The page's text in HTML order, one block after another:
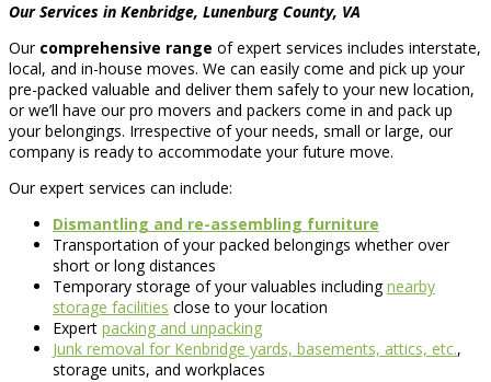
Our Services in Kenbridge, Lunenburg County, VA
Our comprehensive range of expert services includes interstate,
local, and in-house moves. We can easily come and pick up your
pre-packed valuable and deliver them safely to your new location,
or we’ll have our pro movers and packers come in and pack up
your belongings. Irrespective of your needs, small or large, our
company is ready to accommodate your future move.
Our expert services can include:
Dismantling and re-assembling furniture
Transportation of your packed belongings whether over
short or long distances
Temporary storage of your valuables includingnearby
storage facilities close to your location
Expert packing and unpacking
Junk removal for Kenbridge yards, basements, attics, etc.,
storage units, and workplaces